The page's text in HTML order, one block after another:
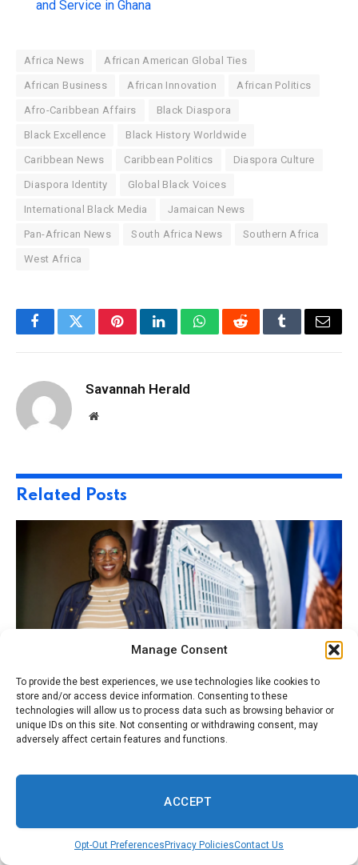
Manage Consent
To provide the best experiences, we use technologies like cookies to
store and/or access device information. Consenting to these
technologies will allow us to process data such as browsing behavior or
unique IDs on this site. Not consenting or withdrawing consent, may
adversely affect certain features and functions.
ACCEPT
Opt-Out Preferences Privacy PoliciesContact Us
and Service in Ghana
Africa News African American Global Ties
African Business African Innovation African Politics
Afro-Caribbean Affairs Black Diaspora
Black Excellence Black History Worldwide
Caribbean News Caribbean Politics Diaspora Culture
Diaspora Identity Global Black Voices
International Black Media Jamaican News
Pan-African News South Africa News Southern Africa
West Africa
FacebookTwitterPinterestLinkedInWhatsAppRedditTumblrEmail
Savannah Herald
Website
Related Posts
WORLD August 8, 2026
Rep. LaMonica McIver opens up about
bigger than herself